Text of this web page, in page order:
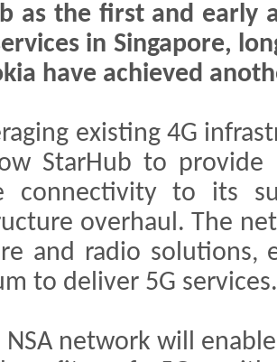
as the first and early
in Singapore,
have achieved
existing 4G
StarHub to provide
connectivity to its
overhaul. The
and radio solutions,
to deliver 5G services.
NSA network will